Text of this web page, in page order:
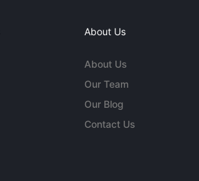
About Us
About Us
Our Team
Our Blog
Contact Us